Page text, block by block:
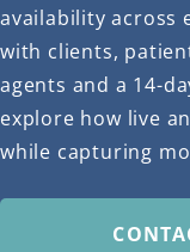
availability across
with clients,
agents and a 14-
explore how live
while capturing